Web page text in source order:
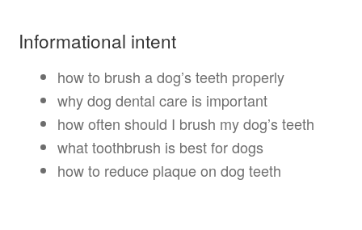
Informational intent
how to brush a dog’s teeth properly
why dog dental care is important
how often should I brush my dog’s teeth
what toothbrush is best for dogs
how to reduce plaque on dog teeth